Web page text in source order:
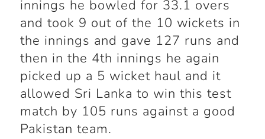
innings he bowled for 33.1 overs
and took 9 out of the 10 wickets in
the innings and gave 127 runs and
then in the 4th innings he again
picked up a 5 wicket haul and it
allowed Sri Lanka to win this test
match by 105 runs against a good
Pakistan team.